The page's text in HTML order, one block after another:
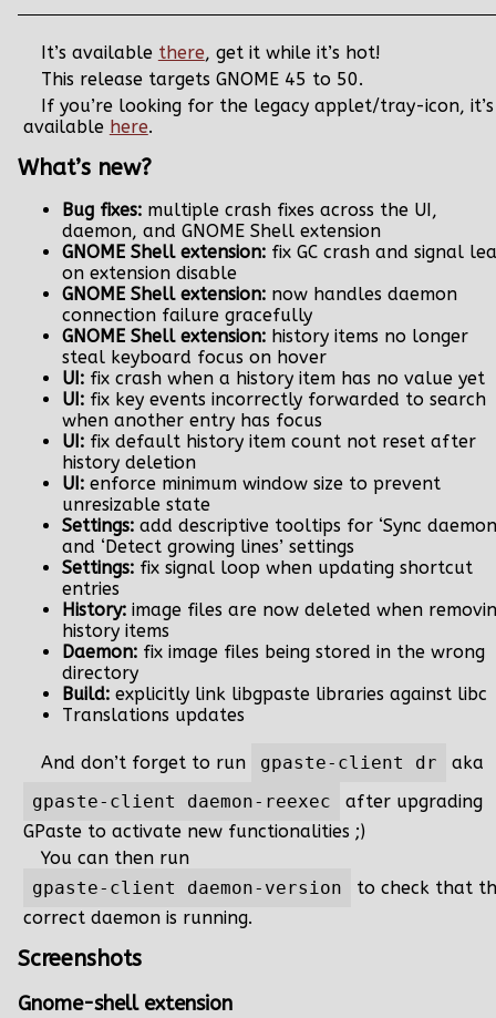
It’s available there, get it while it’s hot!
This release targets GNOME 45 to 50.
If you’re looking for the legacy applet/tray-icon, it’s
available here.
What’s new?
Bug fixes: multiple crash fixes across the UI,
daemon, and GNOME Shell extension
GNOME Shell extension: fix GC crash and signal
on extension disable
GNOME Shell extension: now handles daemon
connection failure gracefully
GNOME Shell extension: history items no longer
steal keyboard focus on hover
UI: fix crash when a history item has no value yet
UI: fix key events incorrectly forwarded to search
when another entry has focus
UI: fix default history item count not reset after
history deletion
UI: enforce minimum window size to prevent
unresizable state
Settings: add descriptive tooltips for ‘Sync
and ‘Detect growing lines’ settings
Settings: fix signal loop when updating shortcut
entries
History: image files are now deleted when
history items
Daemon: fix image files being stored in the wrong
directory
Build: explicitly link libgpaste libraries against libc
Translations updates
And don’t forget to run gpaste-client dr
aka
gpaste-client daemon-reexec
after upgrading
GPaste to activate new functionalities ;)
You can then run
gpaste-client daemon-version
to check that
correct daemon is running.
Screenshots
Gnome-shell extension